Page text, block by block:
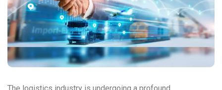
The logistics industry is undergoing a profound